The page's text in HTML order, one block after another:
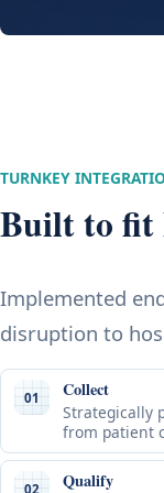
TURNKEY
Built to fit
Implemented
disruption to
01 Collect
Strategically
from patient
02 Qualify